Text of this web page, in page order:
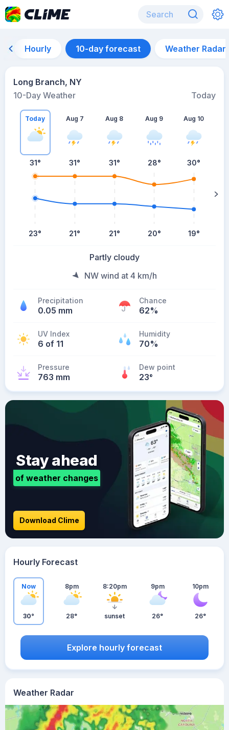
Hourly 10-day forecast Weather Radar
Long Branch, NY
10-Day Weather
Today
Today
31°
23°
Aug 7
31°
21°
Aug 8
31°
21°
Aug 9
28°
20°
Aug 10
30°
19°
Partly cloudy
NW wind at 4 km/h
Precipitation
0.05 mm
Chance
62%
UV Index
6 of 11
Humidity
70%
Pressure
763 mm
Dew point
23°
Weather Radar
Stay ahead
of weather changes
Download Clime
Hourly Forecast
Now
30°
8pm
28°
8:20pm
sunset
9pm
26°
10pm
26°
Explore hourly forecast